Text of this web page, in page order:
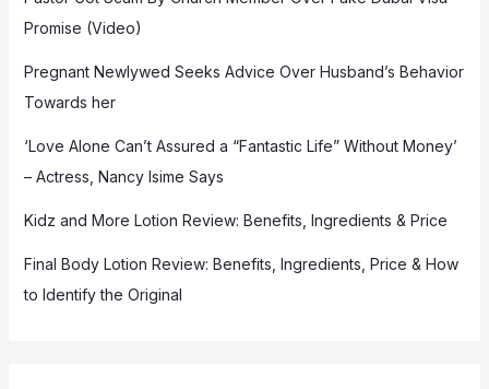
Promise (Video)
Pregnant Newlywed Seeks Advice Over Husband’s Behavior
Towards her
‘Love Alone Can’t Assured a “Fantastic Life” Without Money’
– Actress, Nancy Isime Says
Kidz and More Lotion Review: Benefits, Ingredients & Price
Final Body Lotion Review: Benefits, Ingredients, Price & How
to Identify the Original